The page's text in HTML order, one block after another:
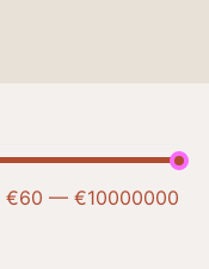
€60 — €10000000